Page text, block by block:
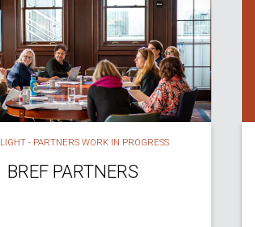
- PARTNERS WORK IN PROGRESS
BREF PARTNERS